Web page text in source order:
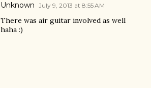
Unknown July 9, 2013 at 8:55 AM
There was air guitar involved as well
haha :)